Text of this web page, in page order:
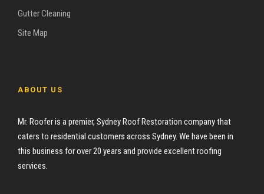
Gutter Cleaning
Site Map
ABOUT US
Mr. Roofer is a premier, Sydney Roof Restoration company that
caters to residential customers across Sydney. We have been in
this business for over 20 years and provide excellent roofing
services.